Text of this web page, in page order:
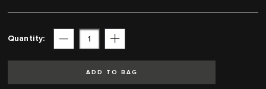
Quantity
Subtract Add
ADD TO BAG